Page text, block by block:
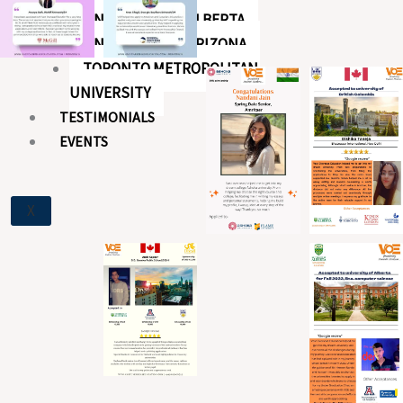
UNIVERSITY OF ALBERTA
UNIVERSITY OF ARIZONA
TORONTO METROPOLITAN
UNIVERSITY
TESTIMONIALS
EVENTS
X